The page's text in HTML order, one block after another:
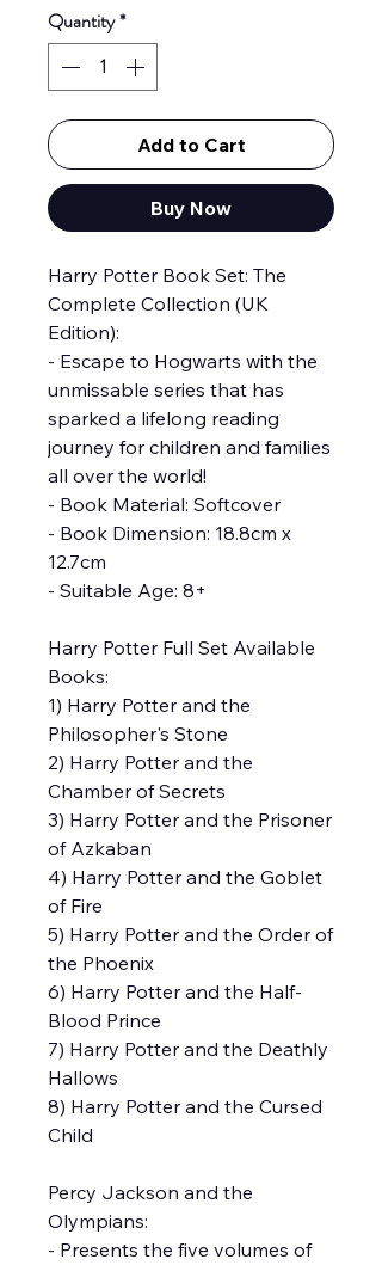
Quantity*
Add to Cart
Buy Now
Harry Potter Book Set: The
Complete Collection (UK
Edition):
- Escape to Hogwarts with the
unmissable series that has
sparked a lifelong reading
journey for children and families
all over the world!
- Book Material: Softcover
- Book Dimension: 18.8cm x
12.7cm
- Suitable Age: 8+
Harry Potter Full Set Available
Books:
1) Harry Potter and the
Philosopher's Stone
2) Harry Potter and the
Chamber of Secrets
3) Harry Potter and the Prisoner
of Azkaban
4) Harry Potter and the Goblet
of Fire
5) Harry Potter and the Order of
the Phoenix
6) Harry Potter and the Half-
Blood Prince
7) Harry Potter and the Deathly
Hallows
8) Harry Potter and the Cursed
Child
Percy Jackson and the
Olympians:
- Presents the five volumes of